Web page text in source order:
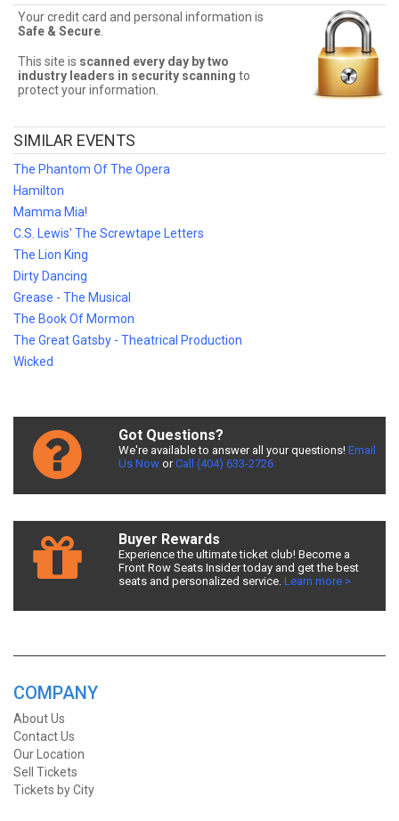
Click, Clack, Moo! Ticket Deals
Finding the best Click, Clack, Moo! deals may be difficult. But Front
Row Seats has you covered! Without expensive service and
delivery fees, Front Row Seats has great Click, Clack, Moo! deals.
Looking for the best Click, Clack, Moo! ticket deals around? Contact
Your credit card and personal information is
Safe & Secure
This site is scanned every day by two
industry leaders in security scanning to
protect your information.
SIMILAR EVENTS
The Phantom Of The Opera
Hamilton
Mamma Mia!
C.S. Lewis' The Screwtape Letters
The Lion King
Dirty Dancing
Grease - The Musical
The Book Of Mormon
The Great Gatsby - Theatrical Production
Wicked
Got Questions?
We're available to answer all your questions! Email
Us NoworCall (404) 633-2726
Buyer Rewards
Experience the ultimate ticket club! Become a
Front Row Seats Insider today and get the best
seats and personalized service. Learn more >
COMPANY
About Us
Contact Us
Our Location
Sell Tickets
Tickets by City